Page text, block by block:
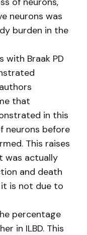
neurons was
burden in the
with Braak PD
that
in this
neurons before
This raises
was actually
and death
is not due to
percentage
in ILBD. This